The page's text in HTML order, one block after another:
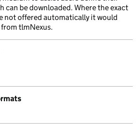
can be downloaded. Where the exact
not offered automatically it would
tlmNexus.